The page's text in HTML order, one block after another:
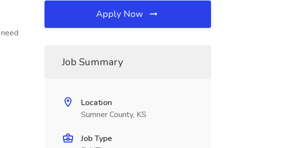
Apply Now
Job Summary
Location
Sumner County, KS
Job Type